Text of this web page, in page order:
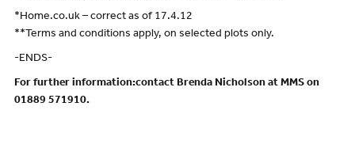
*Home.co.uk – correct as of 17.4.12
**Terms and conditions apply, on selected plots only.
-ENDS-
For further information:contact Brenda Nicholson at MMS on
01889 571910.